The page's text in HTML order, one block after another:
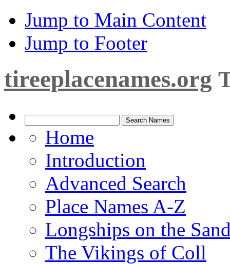
Jump to Main Content
Jump to Footer
tireeplacenames.org
Home
Introduction
Advanced Search
Place Names A-Z
Longships on the
The Vikings of Coll